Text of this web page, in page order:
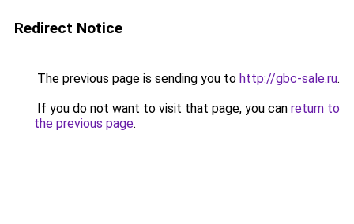
Redirect Notice
The previous page is sending you to http://gbc-sale.ru.
If you do not want to visit that page, you can return to
the previous page.